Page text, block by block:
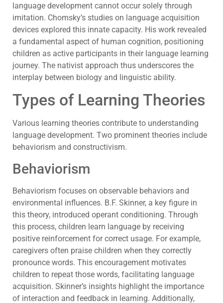
language development cannot occur solely through
imitation. Chomsky’s studies on language acquisition
devices explored this innate capacity. His work revealed
a fundamental aspect of human cognition, positioning
children as active participants in their language learning
journey. The nativist approach thus underscores the
interplay between biology and linguistic ability.
Types of Learning Theories
Various learning theories contribute to understanding
language development. Two prominent theories include
behaviorism and constructivism.
Behaviorism
Behaviorism focuses on observable behaviors and
environmental influences. B.F. Skinner, a key figure in
this theory, introduced operant conditioning. Through
this process, children learn language by receiving
positive reinforcement for correct usage. For example,
caregivers often praise children when they correctly
pronounce words. This encouragement motivates
children to repeat those words, facilitating language
acquisition. Skinner’s insights highlight the importance
of interaction and feedback in learning. Additionally,